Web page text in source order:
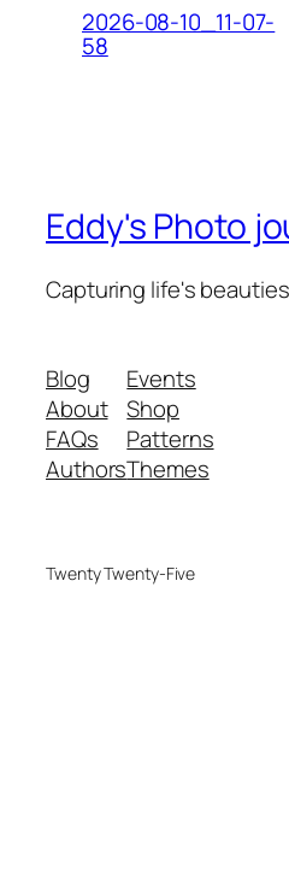
2026-08-10_11-07-
58
Eddy's Photo
Capturing life's beauties
Blog
About
FAQs
Authors
Events
Shop
Patterns
Themes
Twenty Twenty-Five